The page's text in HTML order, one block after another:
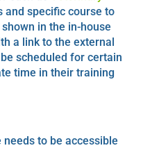
and specific course to
in the in-house
a link to the external
scheduled for certain
time in their training
to be accessible